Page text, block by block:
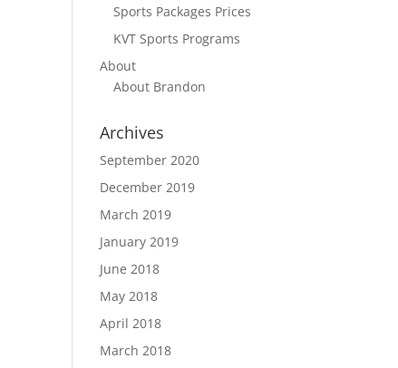
Sports Packages Prices
KVT Sports Programs
About
About Brandon
Archives
September 2020
December 2019
March 2019
January 2019
June 2018
May 2018
April 2018
March 2018